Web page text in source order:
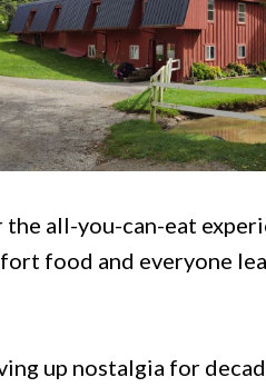
all-you-can-eat
food and everyone
up nostalgia for